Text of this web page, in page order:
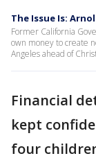
The Issue Is:
Former California
own money to create
Angeles ahead of
Financial
kept
four